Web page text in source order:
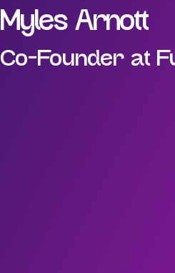
Myles Arnott
Co-Founder at